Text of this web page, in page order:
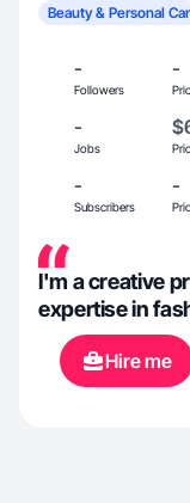
Beauty & Personal
-
Followers
-
-
Jobs
-
Subscribers
-
I'm a creative
expertise in
Hire me